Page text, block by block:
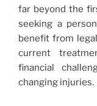
far beyond the
seeking a
benefit from
current
financial
changing injuries.